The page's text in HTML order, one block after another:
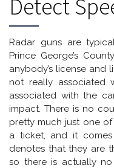
Detect
Radar guns are
Prince George’s
anybody’s license and
not really associated
associated with the
impact. There is no
pretty much just one
a ticket, and it
denotes that they are
so there is actually